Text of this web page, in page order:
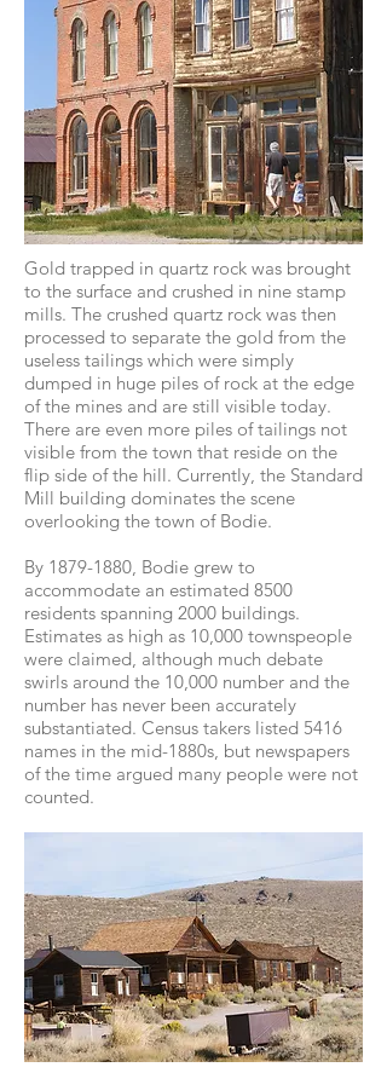
Gold trapped in quartz rock was brought
to the surface and crushed in nine stamp
mills. The crushed quartz rock was then
processed to separate the gold from the
useless tailings which were simply
dumped in huge piles of rock at the edge
of the mines and are still visible today.
There are even more piles of tailings not
visible from the town that reside on the
flip side of the hill. Currently, the Standard
Mill building dominates the scene
overlooking the town of Bodie.
By 1879-1880, Bodie grew to
accommodate an estimated 8500
residents spanning 2000 buildings.
Estimates as high as 10,000 townspeople
were claimed, although much debate
swirls around the 10,000 number and the
number has never been accurately
substantiated. Census takers listed 5416
names in the mid-1880s, but newspapers
of the time argued many people were not
counted.